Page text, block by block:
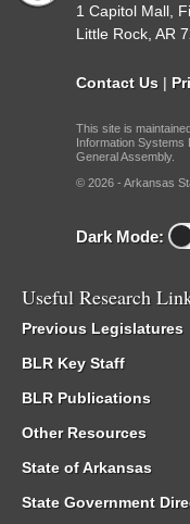
1 Capitol Mall,
Little Rock, AR
Contact Us |
This site is
Information Systems
General Assembly.
© 2026 - Arkansas
Dark Mode:
Useful Research
Previous Legislatures
BLR Key Staff
BLR Publications
Other Resources
State of Arkansas
State Government